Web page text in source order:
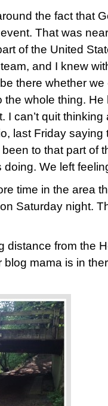
the fact that
That was
of the United
and I knew
there whether we
the whole thing.
I can’t quit
last Friday saying
to that part of
We left
time in the area
Saturday night.
distance from the
mama is in